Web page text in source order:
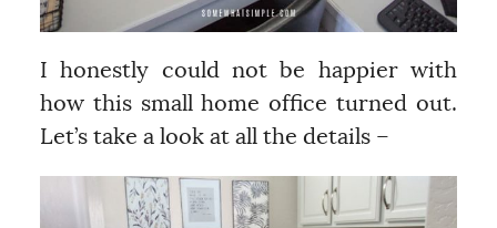
I honestly could not be happier with
how this small home office turned out.
Let’s take a look at all the details –